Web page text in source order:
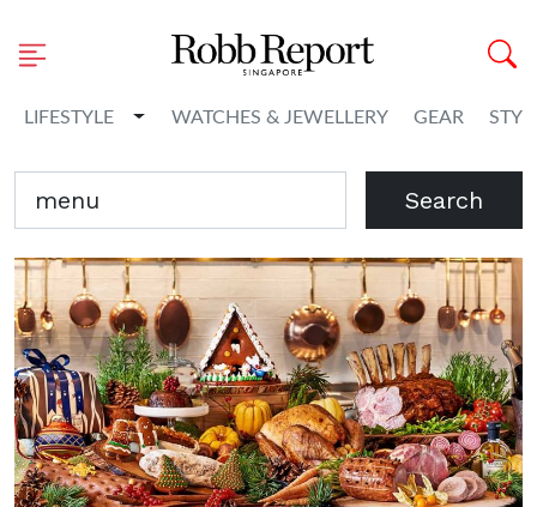
LIFESTYLE Toggle Dropdown
WATCHES & JEWELLERY GEAR
Search